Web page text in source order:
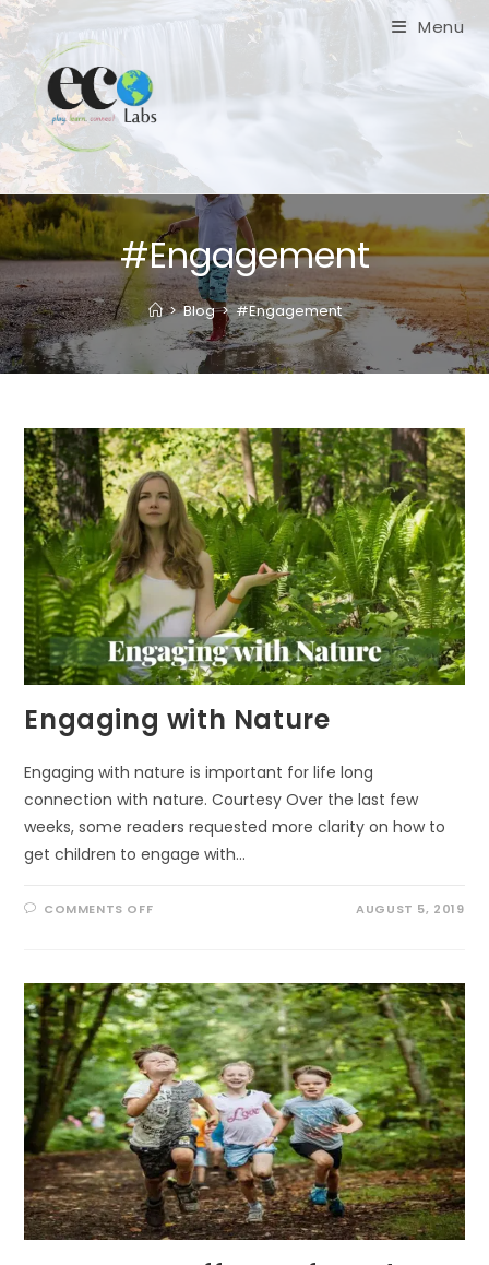
Skip
to
content
Menu
#Engagement
> Blog > #Engagement
Engaging with Nature
Engaging with nature is important for life long
connection with nature. Courtesy Over the last few
weeks, some readers requested more clarity on how to
get children to engage with…
COMMENTS OFFON AUGUST 5, 2019